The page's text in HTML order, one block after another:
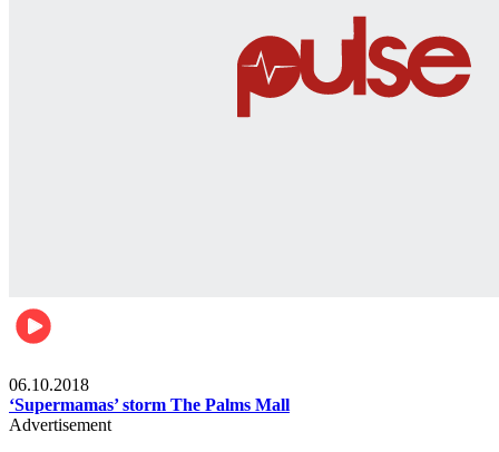
06.10.2018
‘Supermamas’ storm The Palms Mall
Advertisement